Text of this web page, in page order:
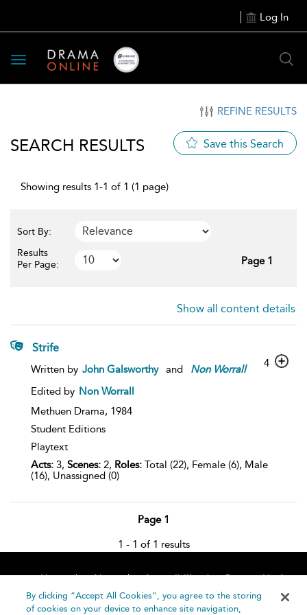
Log In
Toggle
navigation
REFINE RESULTS
SEARCH RESULTS Save this Search
Showing results 1-1 of 1 (1 page)
Sort By:
Results
Per Page:
Page 1
Show all content details
Strife
Written by John Galsworthy and Non Worrall
Edited by Non Worrall
Methuen Drama, 1984
Student Editions
Playtext
Acts: 3, Scenes: 2, Roles: Total (22), Female (6), Male
(16), Unassigned (0)
4
Page 1
1 - 1 of 1 results
Home About Accessibility
Contact Us
Help
By clicking “Accept All Cookies”, you agree to the storing
of cookies on your device to enhance site navigation,